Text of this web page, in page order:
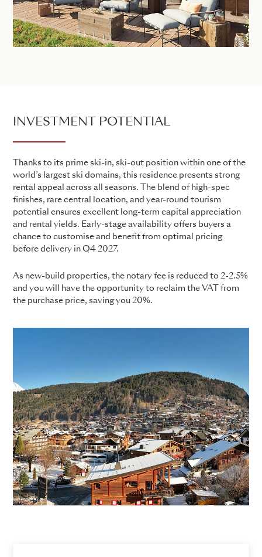
INVESTMENT POTENTIAL
Thanks to its prime ski-in, ski-out position within one of the
world’s largest ski domains, this residence presents strong
rental appeal across all seasons. The blend of high-spec
finishes, rare central location, and year-round tourism
potential ensures excellent long-term capital appreciation
and rental yields. Early-stage availability offers buyers a
chance to customise and benefit from optimal pricing
before delivery in Q4 2027.
As new-build properties, the notary fee is reduced to 2-2.5%
and you will have the opportunity to reclaim the VAT from
the purchase price, saving you 20%.